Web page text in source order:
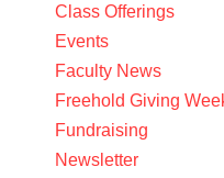
Class Offerings
Events
Faculty News
Freehold Giving
Fundraising
Newsletter